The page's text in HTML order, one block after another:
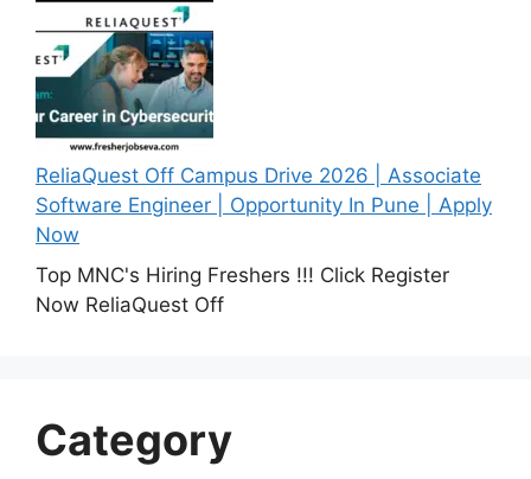
ReliaQuest Off Campus Drive 2026 | Associate
Software Engineer | Opportunity In Pune | Apply
Now
Top MNC's Hiring Freshers !!! Click Register
Now ReliaQuest Off
Category